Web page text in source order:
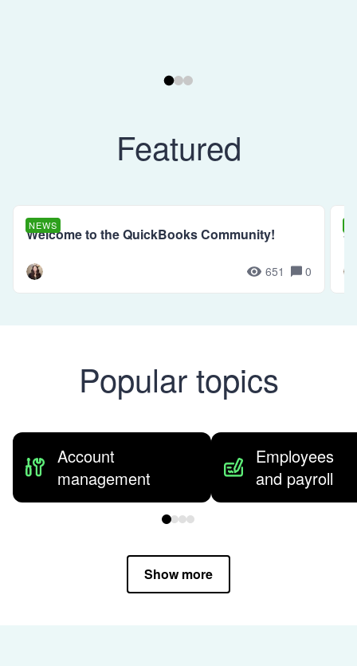
Featured
NEWS
Welcome to the QuickBooks Community!
651 0
Popular topics
Account
management
Employees
and payroll
Show more